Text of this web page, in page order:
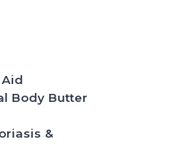
Butter
&